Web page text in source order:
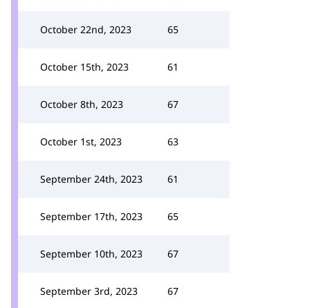
October 22nd, 2023 65
October 15th, 2023 61
October 8th, 2023 67
October 1st, 2023 63
September 24th, 2023 61
September 17th, 2023 65
September 10th, 2023 67
September 3rd, 2023 67